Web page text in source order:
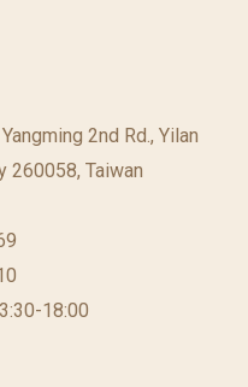
2nd Rd., Yilan
260058, Taiwan
18:00